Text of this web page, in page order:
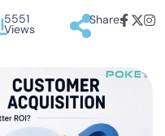
5551
Views
Shares